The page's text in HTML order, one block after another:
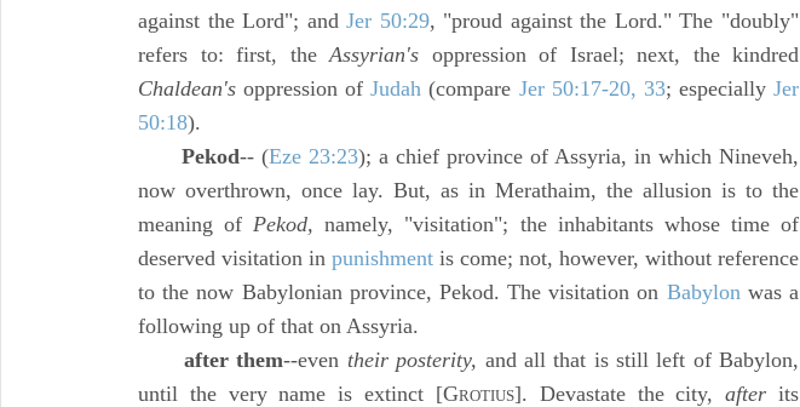
against the Lord"; andJer 50:29, "proud against the Lord." The "doubly"
refers to: first, theAssyrian's oppression of Israel; next, the kindred
Chaldean's oppression ofJudah (compare Jer 50:17-20, 33; especiallyJer
50:18).
Pekod-- (Eze 23:23); a chief province of Assyria, in which Nineveh,
now overthrown, once lay. But, as in Merathaim, the allusion is to the
meaning ofPekod, namely, "visitation"; the inhabitants whose time of
deserved visitation in punishment is come; not, however, without reference
to the now Babylonian province, Pekod. The visitation on Babylonwas a
following up of that on Assyria.
after them--even their posterity, and all that is still left of Babylon,
until the very name is extinct [GROTIUS]. Devastate the city,after its